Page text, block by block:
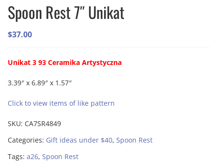
Spoon Rest 7″ Unikat
$37.00
Unikat 3 93 Ceramika Artystyczna
3.39″ x 6.89″ x 1.57″
Click to view items of like pattern
SKU: CA7SR4849
Categories: Gift ideas under $40, Spoon Rest
Tags: a26, Spoon Rest